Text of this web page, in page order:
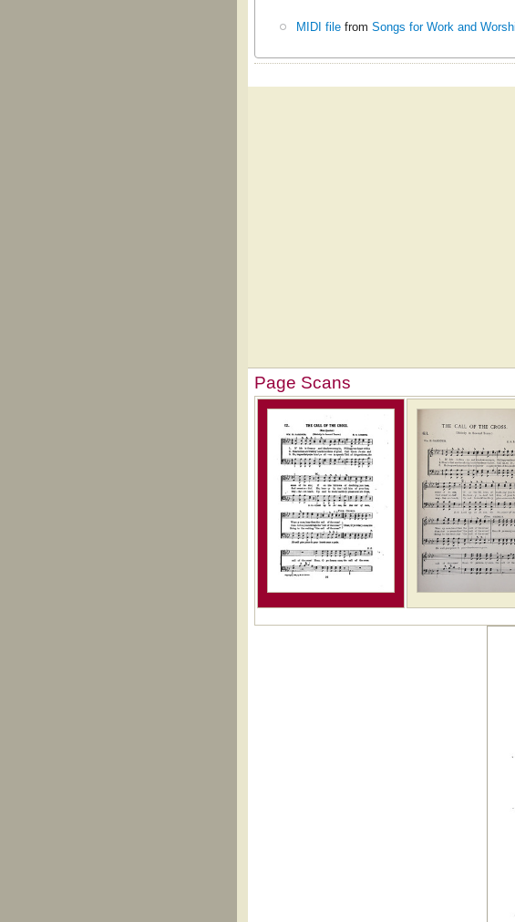
MIDI file fromSongs for Work and
Page Scans